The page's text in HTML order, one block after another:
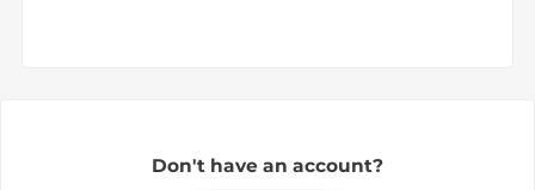
Don't have an account?